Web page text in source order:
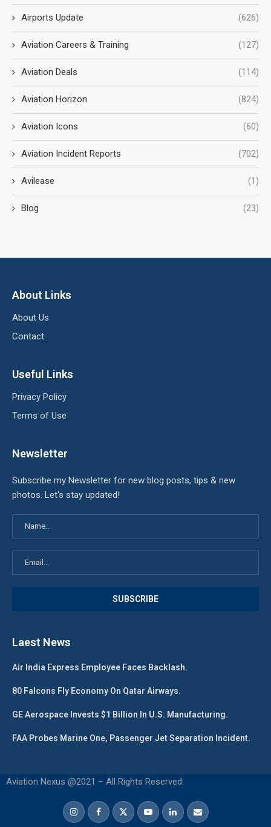
Airports Update (626)
Aviation Careers & Training (127)
Aviation Deals (114)
Aviation Horizon (824)
Aviation Icons (60)
Aviation Incident Reports (702)
Avilease (1)
Blog (23)
About Links
About Us
Contact
Useful Links
Privacy Policy
Terms of Use
Newsletter
Subscribe my Newsletter for new blog posts, tips & new
photos. Let's stay updated!
Laest News
Air India Express Employee Faces Backlash.
80 Falcons Fly Economy On Qatar Airways.
GE Aerospace Invests $1 Billion In U.S. Manufacturing.
FAA Probes Marine One, Passenger Jet Separation Incident.
Aviation Nexus @2021 – All Rights Reserved.